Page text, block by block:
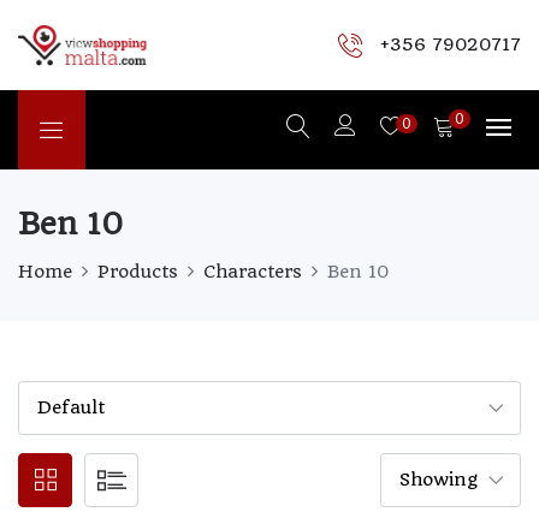
+356 79020717
0 0
Ben 10
Home Products Characters Ben 10